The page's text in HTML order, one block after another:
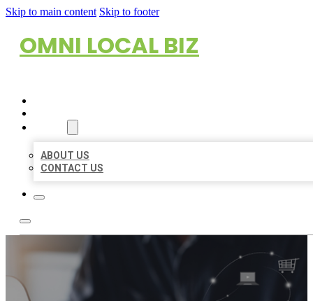
Skip to main content Skip to footer
OMNI LOCAL BIZ
ABOUT US
CONTACT US